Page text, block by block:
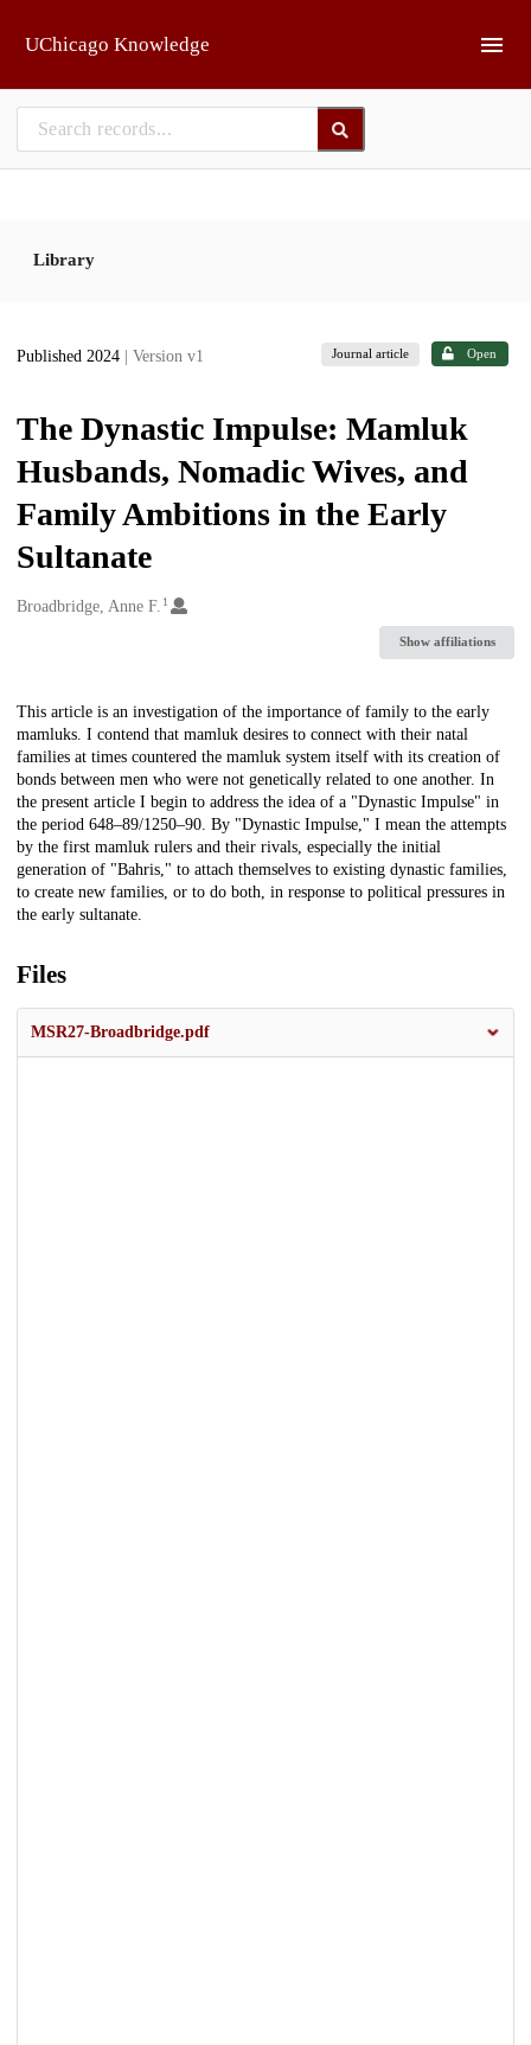
UChicago Knowledge
Library
Published 2024 | Version v1 Journal article Open
The Dynastic Impulse: Mamluk
Husbands, Nomadic Wives, and
Family Ambitions in the Early
Sultanate
Creators
Broadbridge, Anne F. 1
Show affiliations
Description
This article is an investigation of the importance of family to the early
mamluks. I contend that mamluk desires to connect with their natal
families at times countered the mamluk system itself with its creation of
bonds between men who were not genetically related to one another. In
the present article I begin to address the idea of a "Dynastic Impulse" in
the period 648–89/1250–90. By "Dynastic Impulse," I mean the attempts
by the first mamluk rulers and their rivals, especially the initial
generation of "Bahris," to attach themselves to existing dynastic families,
to create new families, or to do both, in response to political pressures in
the early sultanate.
Files
MSR27-Broadbridge.pdf